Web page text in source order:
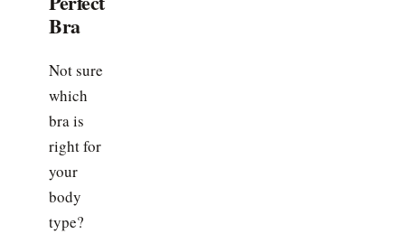
Bra
Not sure
which
bra is
right for
your
body
type?